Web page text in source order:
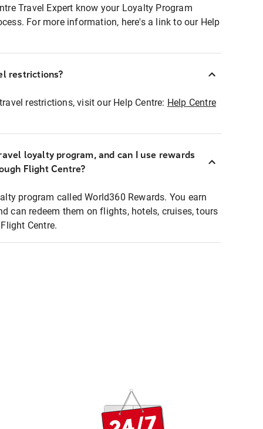
Travel Expert know your Loyalty Program
For more information, here's a link to our Help
restrictions?
restrictions, visit our Help Centre: Help Centre
loyalty program, and can I use rewards
Flight Centre?
program called World360 Rewards. You earn
can redeem them on flights, hotels, cruises, tours
Centre.